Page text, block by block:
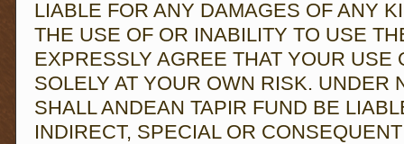
LIABLE FOR ANY DAMAGES OF ANY
THE USE OF OR INABILITY TO USE
EXPRESSLY AGREE THAT YOUR USE
SOLELY AT YOUR OWN RISK. UNDER
SHALL ANDEAN TAPIR FUND BE
INDIRECT, SPECIAL OR